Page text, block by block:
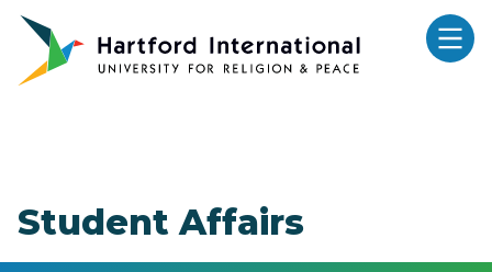
Skip to main content
Student Affairs